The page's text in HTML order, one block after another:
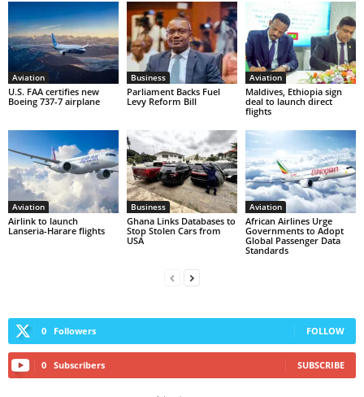
Aviation
U.S. FAA certifies new
Boeing 737-7 airplane
Business
Parliament Backs Fuel
Levy Reform Bill
Aviation
Maldives, Ethiopia sign
deal to launch direct
flights
Aviation
Airlink to launch
Lanseria-Harare flights
Business
Ghana Links Databases to
Stop Stolen Cars from
USA
Aviation
African Airlines Urge
Governments to Adopt
Global Passenger Data
Standards
0 Followers FOLLOW
0 Subscribers SUBSCRIBE